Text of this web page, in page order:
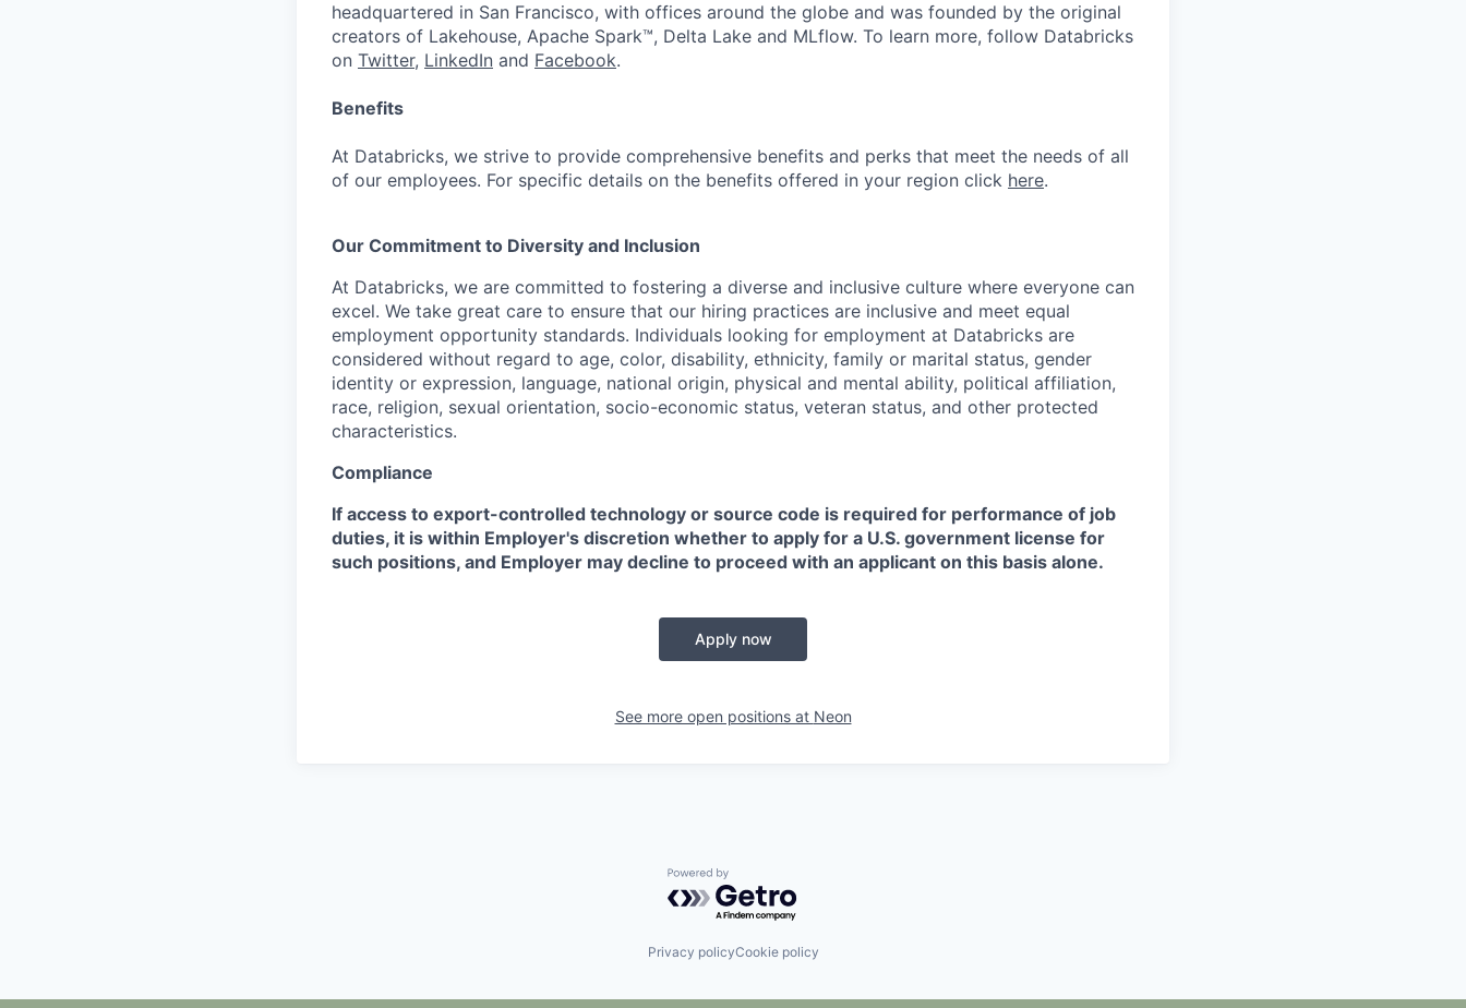
headquartered in San Francisco, with offices around the globe and was founded by the original
creators of Lakehouse, Apache Spark™, Delta Lake and MLflow. To learn more, follow Databricks
on Twitter, LinkedIn and Facebook.
Benefits
At Databricks, we strive to provide comprehensive benefits and perks that meet the needs of all
of our employees. For specific details on the benefits offered in your region click here.
Our Commitment to Diversity and Inclusion
At Databricks, we are committed to fostering a diverse and inclusive culture where everyone can
excel. We take great care to ensure that our hiring practices are inclusive and meet equal
employment opportunity standards. Individuals looking for employment at Databricks are
considered without regard to age, color, disability, ethnicity, family or marital status, gender
identity or expression, language, national origin, physical and mental ability, political affiliation,
race, religion, sexual orientation, socio-economic status, veteran status, and other protected
characteristics.
Compliance
If access to export-controlled technology or source code is required for performance of job
duties, it is within Employer's discretion whether to apply for a U.S. government license for
such positions, and Employer may decline to proceed with an applicant on this basis alone.
Apply now
See more open positions at Neon
Powered by Getro.com
Privacy policyCookie policy